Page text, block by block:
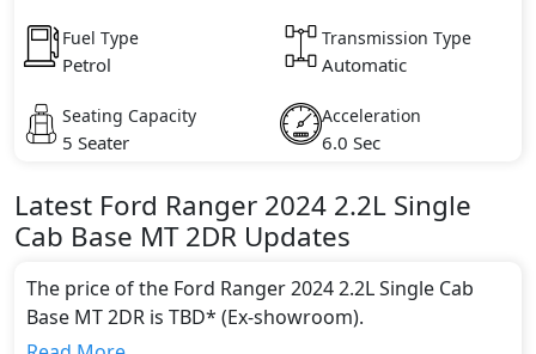
Fuel Type
Petrol
Transmission Type
Automatic
Seating Capacity
5 Seater
Acceleration
6.0 Sec
Latest Ford Ranger 2024 2.2L Single
Cab Base MT 2DR Updates
The price of the Ford Ranger 2024 2.2L Single Cab
Base MT 2DR is TBD* (Ex-showroom).
Color: